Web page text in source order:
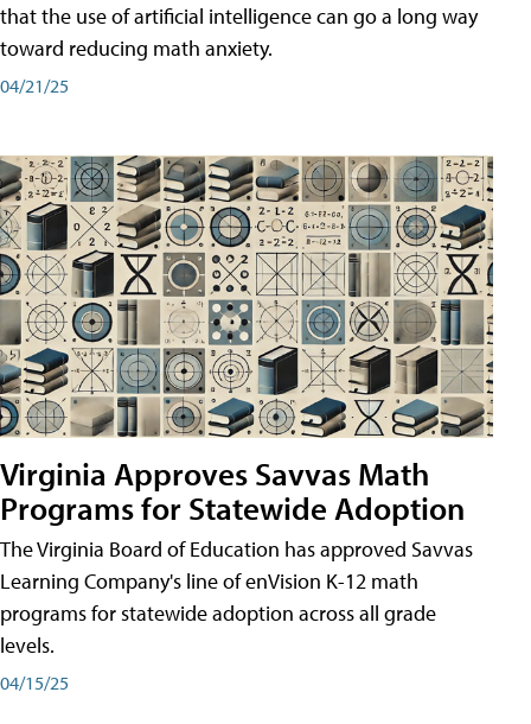
that the use of artificial intelligence can go a long way
toward reducing math anxiety.
04/21/25
Virginia Approves Savvas Math
Programs for Statewide Adoption
The Virginia Board of Education has approved Savvas
Learning Company's line of enVision K-12 math
programs for statewide adoption across all grade
levels.
04/15/25